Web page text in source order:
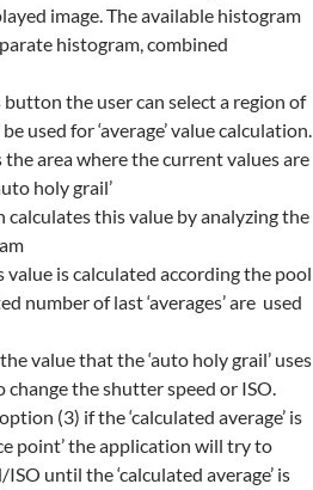
image. The available histogram
histogram, combined
the user can select a region of
used for ‘average’ value calculation.
the area where the current values are
holy grail’
calculates this value by analyzing the
value is calculated according the pool
number of last ‘averages’ are used
value that the ‘auto holy grail’ uses
the shutter speed or ISO.
(3) if the ‘calculated average’ is
point’ the application will try to
until the ‘calculated average’ is